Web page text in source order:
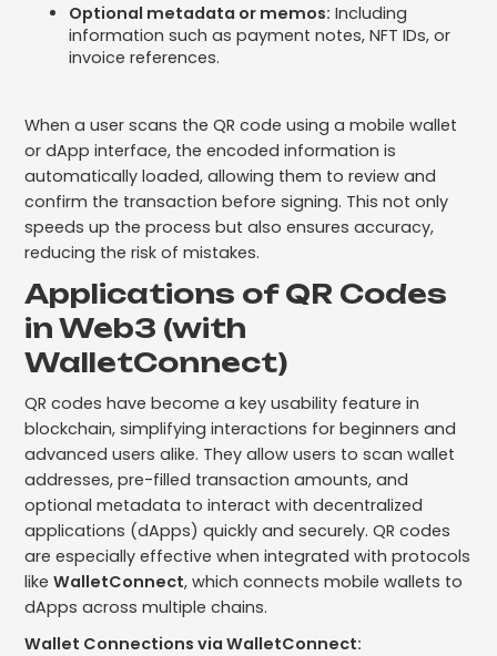
Optional metadata or memos: Including
information such as payment notes, NFT IDs, or
invoice references.
When a user scans the QR code using a mobile wallet
or dApp interface, the encoded information is
automatically loaded, allowing them to review and
confirm the transaction before signing. This not only
speeds up the process but also ensures accuracy,
reducing the risk of mistakes.
Applications of QR Codes
in Web3 (with
WalletConnect)
QR codes have become a key usability feature in
blockchain, simplifying interactions for beginners and
advanced users alike. They allow users to scan wallet
addresses, pre-filled transaction amounts, and
optional metadata to interact with decentralized
applications (dApps) quickly and securely. QR codes
are especially effective when integrated with protocols
likeWalletConnect, which connects mobile wallets to
dApps across multiple chains.
Wallet Connections via WalletConnect: